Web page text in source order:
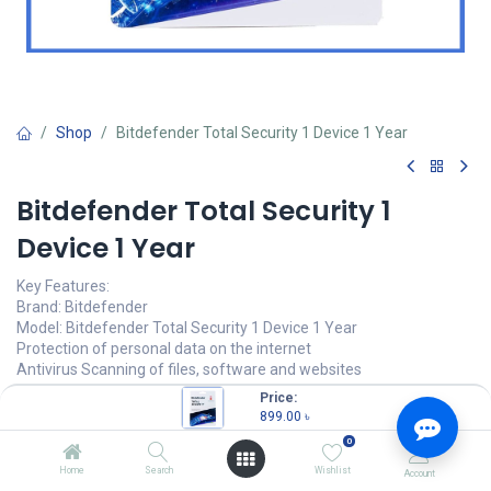
Price:
899.00 ৳
Home Search
0
Wishlist Account
Shop Bitdefender Total Security 1 Device 1 Year
Bitdefender Total Security 1
Device 1 Year
Key Features:
Brand: Bitdefender
Model: Bitdefender Total Security 1 Device 1 Year
Protection of personal data on the internet
Antivirus Scanning of files, software and websites
899.00 899.00৳